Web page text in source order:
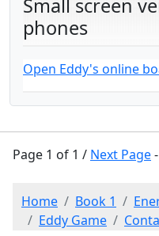
Small screen
phones
Open Eddy's online
Page 1 of 1 / Next Page-
Home Book 1
Eddy Game